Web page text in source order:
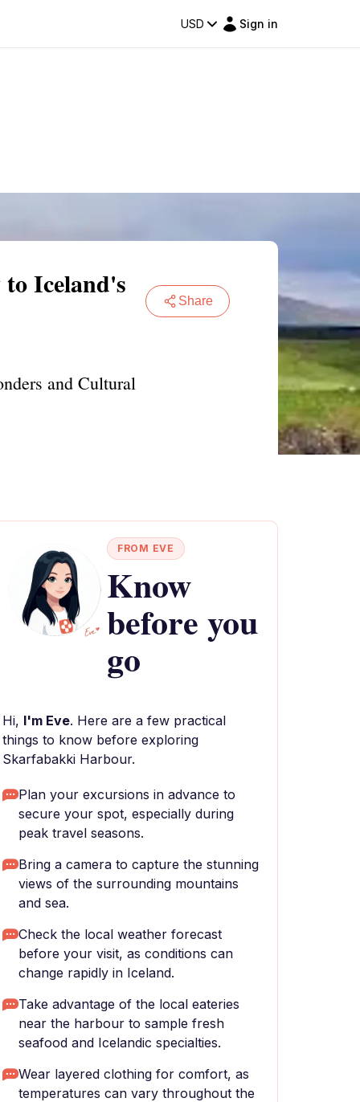
USD Sign in
Iceland's
Share
and Cultural
FROM EVE
Know
before you
go
Hi, I'm Eve. Here are a few practical
things to know before exploring
Skarfabakki Harbour.
Plan your excursions in advance to
secure your spot, especially during
peak travel seasons.
Bring a camera to capture the stunning
views of the surrounding mountains
and sea.
Check the local weather forecast
before your visit, as conditions can
change rapidly in Iceland.
Take advantage of the local eateries
near the harbour to sample fresh
seafood and Icelandic specialties.
Wear layered clothing for comfort, as
temperatures can vary throughout the